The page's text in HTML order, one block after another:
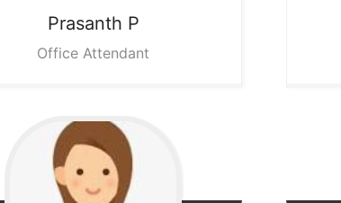
Prasanth P
Office Attendant